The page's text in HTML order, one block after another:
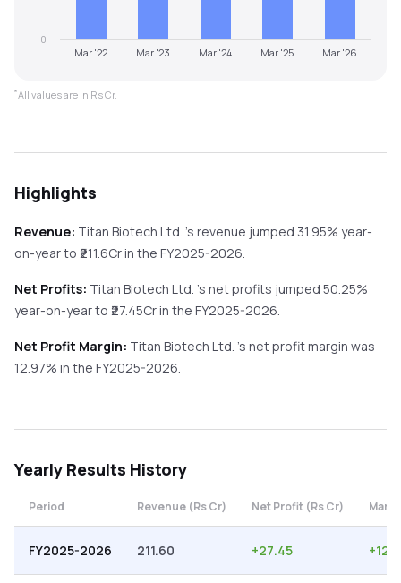
Mar '22 Mar '23 Mar '24 Mar '25 Mar '26
0
*All values are in Rs Cr.
Highlights
Revenue: Titan Biotech Ltd. 's revenue jumped 31.95% year-
on-yearto ₹ 211.6Cr in the FY2025-2026.
Net Profits: Titan Biotech Ltd. 's net profits jumped 50.25%
year-on-yearto ₹ 27.45Cr in the FY2025-2026.
Net Profit Margin: Titan Biotech Ltd. 's net profit margin was
12.97% in the FY2025-2026.
Yearly Results History
Period Revenue (Rs Cr) Net Profit (Rs Cr)
FY2025-2026 211.60 +27.45 +